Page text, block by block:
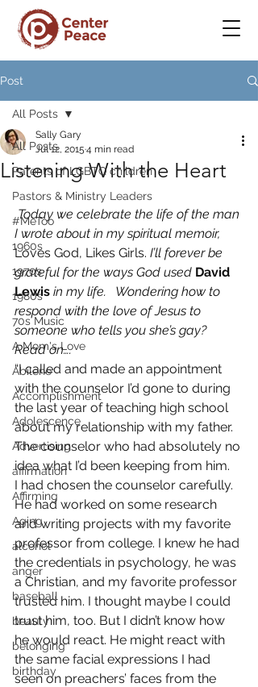
Post
All Posts
Parents of LGBTQ children
Pastors & Ministry Leaders
#MeToo
1960s
1970s
1980s
70s Music
A Mom's Love
Abilene
Accomplishment
Adolescence
Advertising
affirmation
Affirming
Aging
alcohol
anger
baseball
beauty
belonging
birthday
All Posts
Listening With the Heart
Sally Gary
Jul 12, 2015 4 min read
Today we celebrate the life of the man
I wrote about in my spiritual memoir,
Loves God, Likes Girls. I’ll forever be
grateful for the ways God used David
Lewis in my life.   Wondering how to
respond with the love of Jesus to
someone who tells you she’s gay?
Read on….
“I called and made an appointment
with the counselor I’d gone to during
the last year of teaching high school
about my relationship with my father.
The counselor who had absolutely no
idea what I’d been keeping from him.
I had chosen the counselor carefully.
He had worked on some research
and writing projects with my favorite
professor from college. I knew he had
the credentials in psychology, he was
a Christian, and my favorite professor
trusted him. I thought maybe I could
trust him, too. But I didn’t know how
he would react. He might react with
the same facial expressions I had
seen on preachers’ faces from the